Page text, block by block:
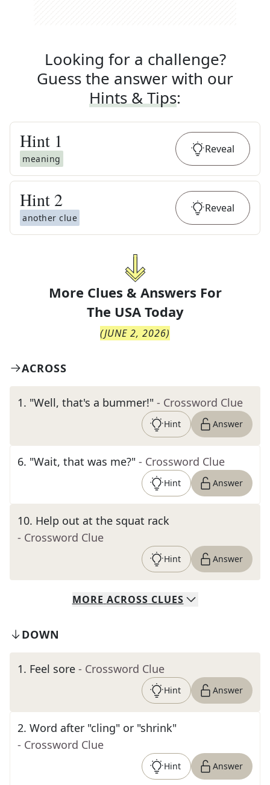
Looking for a challenge?
Guess the answer with our
Hints & Tips:
Hint 1
meaning
Reveal
Hint 2
another clue
Reveal
More Clues & Answers For
The USA Today
(JUNE 2, 2026)
ACROSS
1. "Well, that's a bummer!" - Crossword Clue
Hint Answer
6. "Wait, that was me?" - Crossword Clue
Hint Answer
10. Help out at the squat rack
- Crossword Clue
Hint Answer
MORE ACROSS CLUES
DOWN
1. Feel sore - Crossword Clue
Hint Answer
2. Word after "cling" or "shrink"
- Crossword Clue
Hint Answer